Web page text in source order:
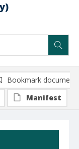
Bookmark document
Manifest